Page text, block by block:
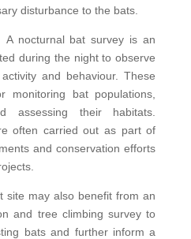
disturbance to the bats.
A nocturnal bat survey is an
during the night to observe
and behaviour. These
monitoring bat populations,
assessing their habitats.
often carried out as part of
and conservation efforts
site may also benefit from an
and tree climbing survey to
bats and further inform a